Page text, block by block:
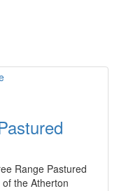
Range Pastured
the Atherton